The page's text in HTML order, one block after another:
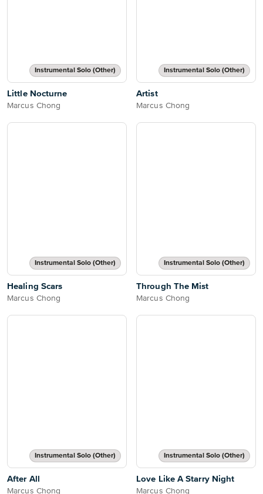
Instrumental Solo (Other)
Little Nocturne
Marcus Chong
Instrumental Solo (Other)
Artist
Marcus Chong
Instrumental Solo (Other)
Healing Scars
Marcus Chong
Instrumental Solo (Other)
Through The Mist
Marcus Chong
Instrumental Solo (Other)
After All
Marcus Chong
Instrumental Solo (Other)
Love Like A Starry Night
Marcus Chong